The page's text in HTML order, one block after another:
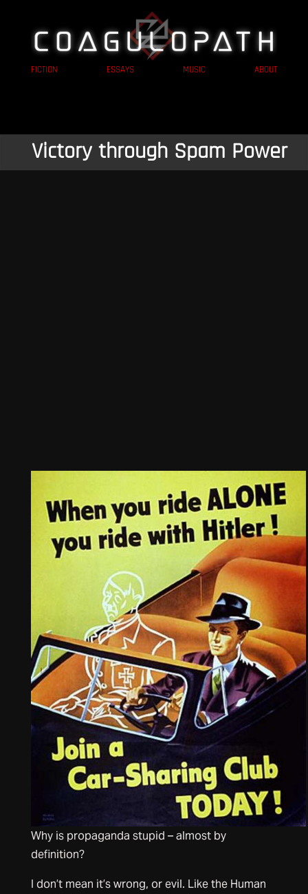
FICTION ESSAYS MUSIC ABOUT
Victory through Spam Power
Why is propaganda stupid – almost by
definition?
I don’t mean it’s wrong, or evil. Like the Human